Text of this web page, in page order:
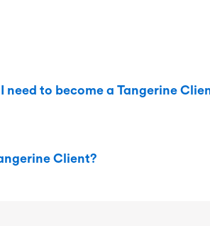
to become a Tangerine
Client?